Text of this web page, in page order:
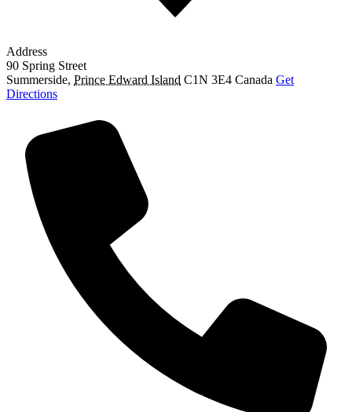
Address
90 Spring Street
Summerside, Prince Edward Island C1N 3E4 Canada Get
Directions